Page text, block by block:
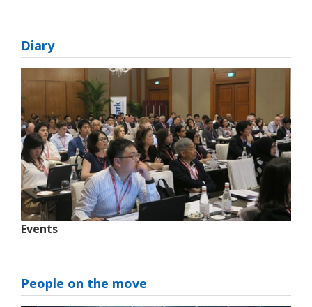
Diary
Events
People on the move